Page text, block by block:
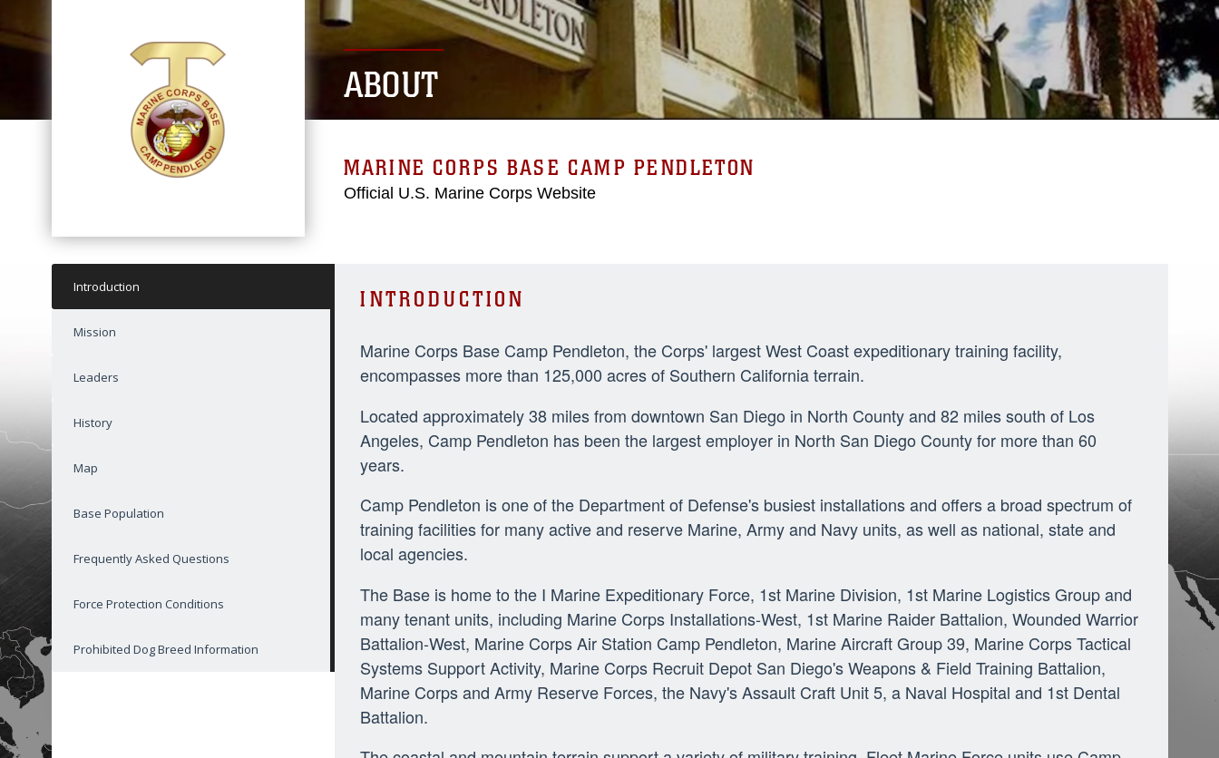
ABOUT
MARINE CORPS BASE CAMP PENDLETON
Official U.S. Marine Corps Website
Introduction
Mission
Leaders
History
Map
Base Population
Frequently Asked Questions
Force Protection Conditions
Prohibited Dog Breed Information
INTRODUCTION
Marine Corps Base Camp Pendleton, the Corps' largest West Coast expeditionary training facility,
encompasses more than 125,000 acres of Southern California terrain.
Located approximately 38 miles from downtown San Diego in North County and 82 miles south of Los
Angeles, Camp Pendleton has been the largest employer in North San Diego County for more than 60
years.
Camp Pendleton is one of the Department of Defense's busiest installations and offers a broad spectrum of
training facilities for many active and reserve Marine, Army and Navy units, as well as national, state and
local agencies.
The Base is home to the I Marine Expeditionary Force, 1st Marine Division, 1st Marine Logistics Group and
many tenant units, including Marine Corps Installations-West, 1st Marine Raider Battalion, Wounded Warrior
Battalion-West, Marine Corps Air Station Camp Pendleton, Marine Aircraft Group 39, Marine Corps Tactical
Systems Support Activity, Marine Corps Recruit Depot San Diego's Weapons & Field Training Battalion,
Marine Corps and Army Reserve Forces, the Navy's Assault Craft Unit 5, a Naval Hospital and 1st Dental
Battalion.